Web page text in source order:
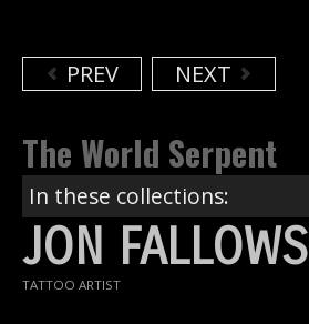
PREV NEXT
The World Serpent
In these collections:
JON FALLOWS
TATTOO ARTIST